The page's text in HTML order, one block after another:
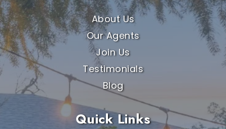
About Us
Our Agents
Join Us
Testimonials
Blog
Quick Links